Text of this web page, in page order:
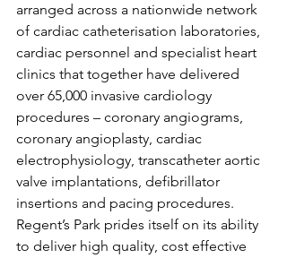
arranged across a nationwide network
of cardiac catheterisation laboratories,
cardiac personnel and specialist heart
clinics that together have delivered
over 65,000 invasive cardiology
procedures – coronary angiograms,
coronary angioplasty, cardiac
electrophysiology, transcatheter aortic
valve implantations, defibrillator
insertions and pacing procedures.
Regent’s Park prides itself on its ability
to deliver high quality, cost effective